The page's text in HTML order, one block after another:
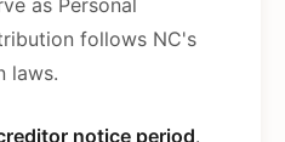
as Personal
follows NC's
laws.
notice period.